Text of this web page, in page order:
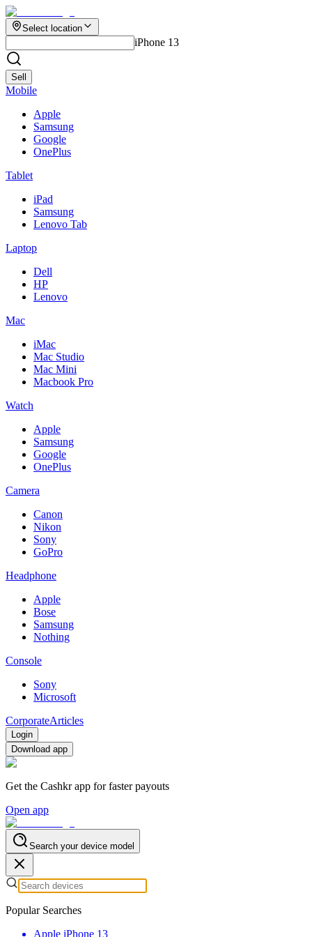
Select location
iPhone 13
Sell
Mobile
Apple
Samsung
Google
OnePlus
Tablet
iPad
Samsung
Lenovo Tab
Laptop
Dell
HP
Lenovo
Mac
iMac
Mac Studio
Mac Mini
Macbook Pro
Watch
Apple
Samsung
Google
OnePlus
Camera
Canon
Nikon
Sony
GoPro
Headphone
Apple
Bose
Samsung
Nothing
Console
Sony
Microsoft
CorporateArticles
Login
Download app
Get the Cashkr app for faster payouts
Open app
Search your device model
Popular Searches
Apple iPhone 13